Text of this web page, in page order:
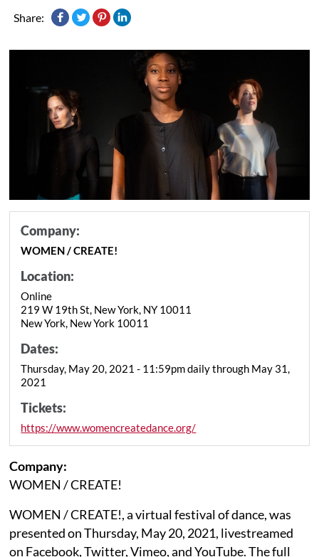
Share:
Company:
WOMEN / CREATE!
Location:
Online
219 W 19th St, New York, NY 10011
New York, New York 10011
Dates:
Thursday, May 20, 2021 - 11:59pm daily through May 31,
2021
Tickets:
https://www.womencreatedance.org/
Company:
WOMEN / CREATE!
WOMEN / CREATE!, a virtual festival of dance, was
presented on Thursday, May 20, 2021, livestreamed
on Facebook, Twitter, Vimeo, and YouTube. The full